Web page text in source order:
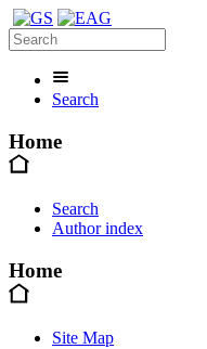
Search
Home
Search
Author index
Home
Site Map